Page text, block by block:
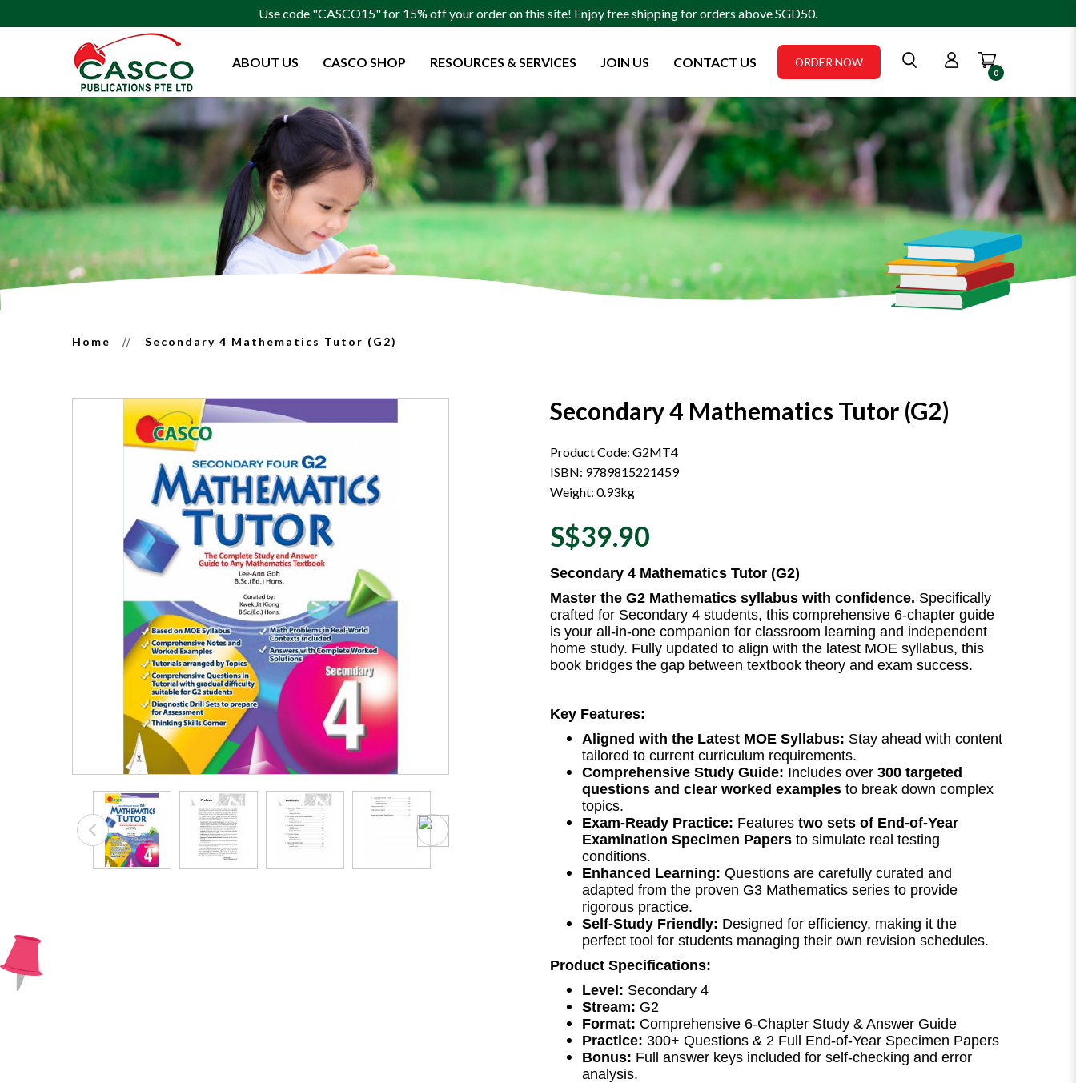
Secondary 4 Mathematics Tutor (G2)
Use code "CASCO15" for 15% off your order on this site! Enjoy free shipping for orders above SGD50.
ORDER NOW
0
ABOUT US CASCO SHOP RESOURCES & SERVICES JOIN US CONTACT US
Home Secondary 4 Mathematics Tutor (G2)
Secondary 4 Mathematics Tutor (G2)
Product Code: G2MT4
ISBN: 9789815221459
Weight: 0.93kg
S$39.90
Secondary 4 Mathematics Tutor (G2)
Master the G2 Mathematics syllabus with confidence. Specifically
crafted for Secondary 4 students, this comprehensive 6-chapter guide
is your all-in-one companion for classroom learning and independent
home study. Fully updated to align with the latest MOE syllabus, this
book bridges the gap between textbook theory and exam success.
Key Features:
Aligned with the Latest MOE Syllabus: Stay ahead with content
tailored to current curriculum requirements.
Comprehensive Study Guide: Includes over 300 targeted
questions and clear worked examples to break down complex
topics.
Exam-Ready Practice: Features two sets of End-of-Year
Examination Specimen Papers to simulate real testing
conditions.
Enhanced Learning: Questions are carefully curated and
adapted from the proven G3 Mathematics series to provide
rigorous practice.
Self-Study Friendly: Designed for efficiency, making it the
perfect tool for students managing their own revision schedules.
Product Specifications:
Level: Secondary 4
Stream: G2
Format: Comprehensive 6-Chapter Study & Answer Guide
Practice: 300+ Questions & 2 Full End-of-Year Specimen Papers
Bonus: Full answer keys included for self-checking and error
analysis.